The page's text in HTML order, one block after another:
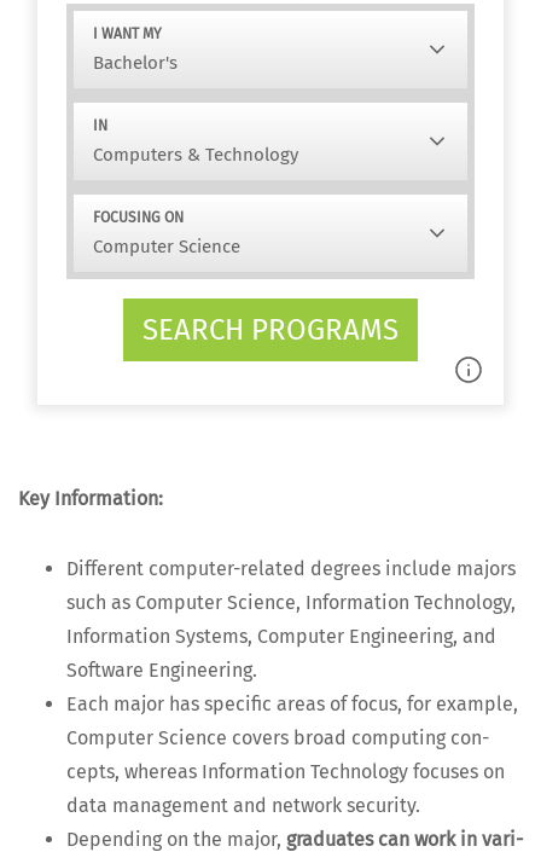
I WANT MY
IN
FOCUSING ON
SEARCH PROGRAMS
Key Infor­ma­tion:
Dif­fer­ent com­put­er-relat­ed degrees include majors
such as Com­put­er Sci­ence, Infor­ma­tion Tech­nol­o­gy,
Infor­ma­tion Sys­tems, Com­put­er Engi­neer­ing, and
Soft­ware Engineering.
Each major has spe­cif­ic areas of focus, for exam­ple,
Com­put­er Sci­ence cov­ers broad com­put­ing con­
cepts, where­as Infor­ma­tion Tech­nol­o­gy focus­es on
data man­age­ment and net­work security.
Depend­ing on the major, grad­u­ates can work in var­i­